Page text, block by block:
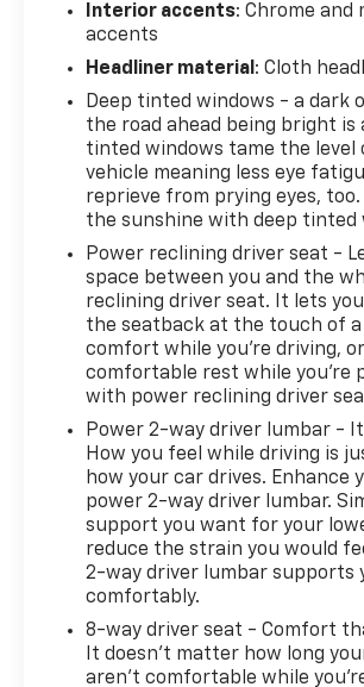
Interior accents: Chrome
accents
Headliner material : Cloth
Deep tinted windows - a dark
the road ahead being bright is
tinted windows tame the
vehicle meaning less eye
reprieve from prying eyes,
the sunshine with deep tinted
Power reclining driver seat -
space between you and the
reclining driver seat. It lets
the seatback at the touch of
comfort while you’re driving,
comfortable rest while you’re
with power reclining driver
Power 2-way driver lumbar -
How you feel while driving is
how your car drives. Enhance
power 2-way driver lumbar.
support you want for your
reduce the strain you would
2-way driver lumbar supports
comfortably.
8-way driver seat - Comfort
It doesn't matter how long
aren't comfortable while